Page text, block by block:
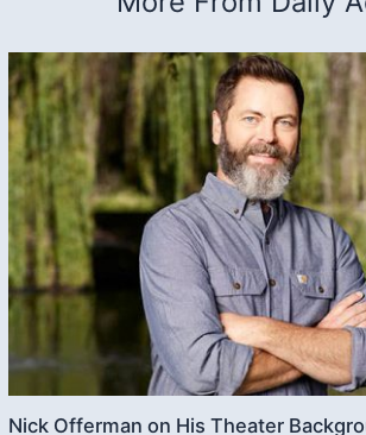
Nick Offerman on His Theater